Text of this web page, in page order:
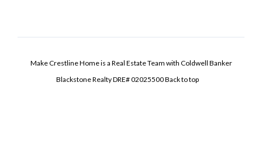
Make Crestline Home is a Real Estate Team with Coldwell Banker
Blackstone Realty DRE# 02025500Back to top